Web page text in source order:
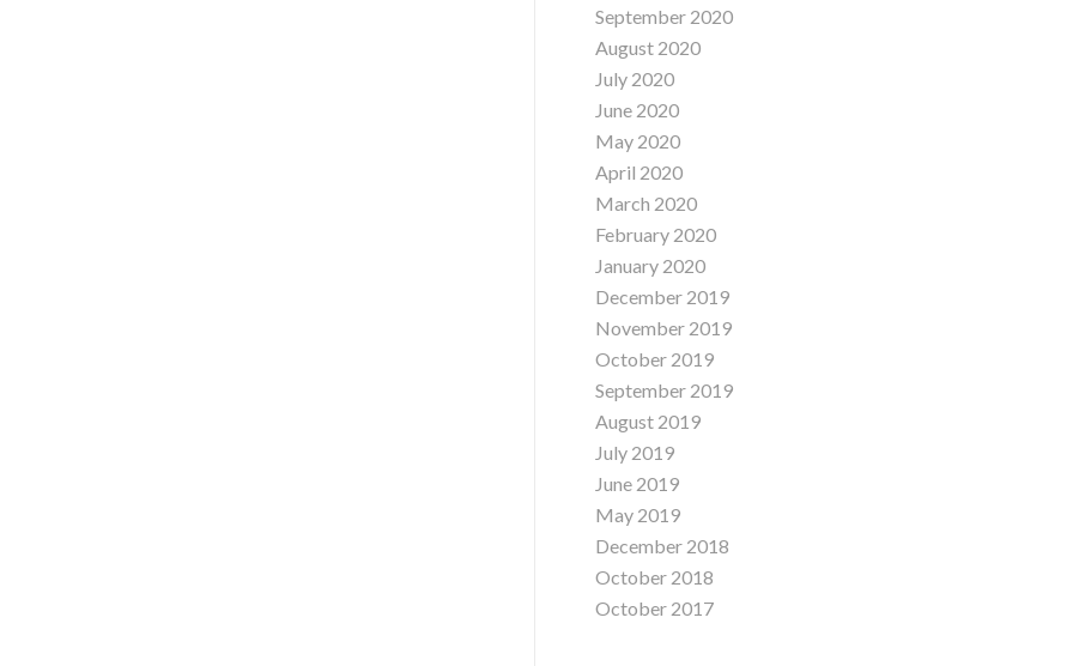
September 2020
August 2020
July 2020
June 2020
May 2020
April 2020
March 2020
February 2020
January 2020
December 2019
November 2019
October 2019
September 2019
August 2019
July 2019
June 2019
May 2019
December 2018
October 2018
October 2017